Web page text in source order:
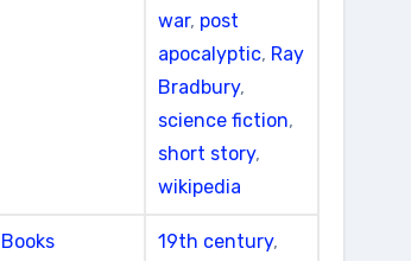
war, post
apocalyptic, Ray
Bradbury,
science fiction,
short story,
wikipedia
Books 19th century,